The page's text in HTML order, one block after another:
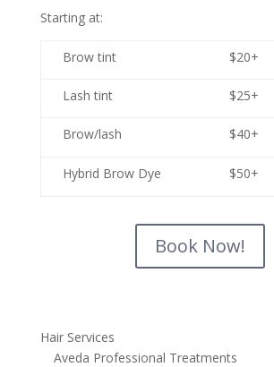
Starting at:
Brow tint $20+
Lash tint $25+
Brow/lash $40+
Hybrid Brow Dye $50+
Book Now!
Hair Services
Aveda Professional Treatments